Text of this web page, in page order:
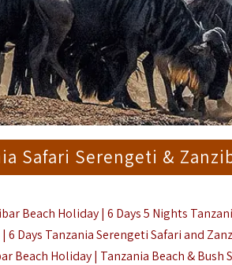
Safari Serengeti &
Beach Holiday | 6 Days 5 Nights
6 Days Tanzania Serengeti Safari and
Beach Holiday | Tanzania Beach & Bush